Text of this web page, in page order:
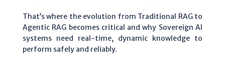
That’s where the evolution from Traditional RAG to
Agentic RAG becomes critical and why Sovereign AI
systems need real-time, dynamic knowledge to
perform safely and reliably.